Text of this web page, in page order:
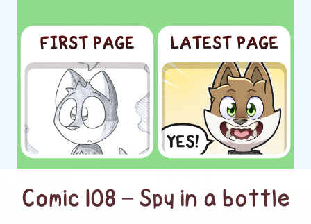
Comic 108 – Spy in a bottle